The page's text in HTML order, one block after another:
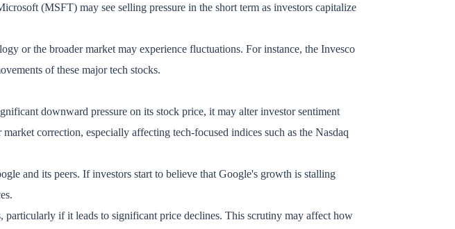
(MSFT) may see selling pressure in the short term as investors capitalize
or the broader market may experience fluctuations. For instance, the Invesco
of these major tech stocks.
downward pressure on its stock price, it may alter investor sentiment
correction, especially affecting tech-focused indices such as the Nasdaq
and its peers. If investors start to believe that Google's growth is stalling
particularly if it leads to significant price declines. This scrutiny may affect how